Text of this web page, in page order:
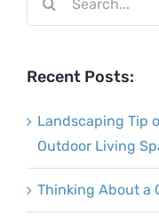
Recent Posts:
Landscaping Tip
Outdoor Living
Thinking About a